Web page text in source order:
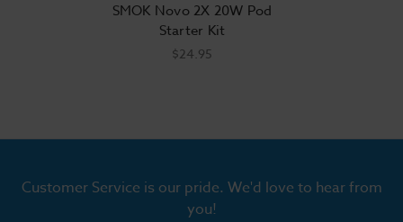
SMOK Novo 2X 20W Pod
Starter Kit
$24.95
Customer Service is our pride. We'd love to hear from
you!